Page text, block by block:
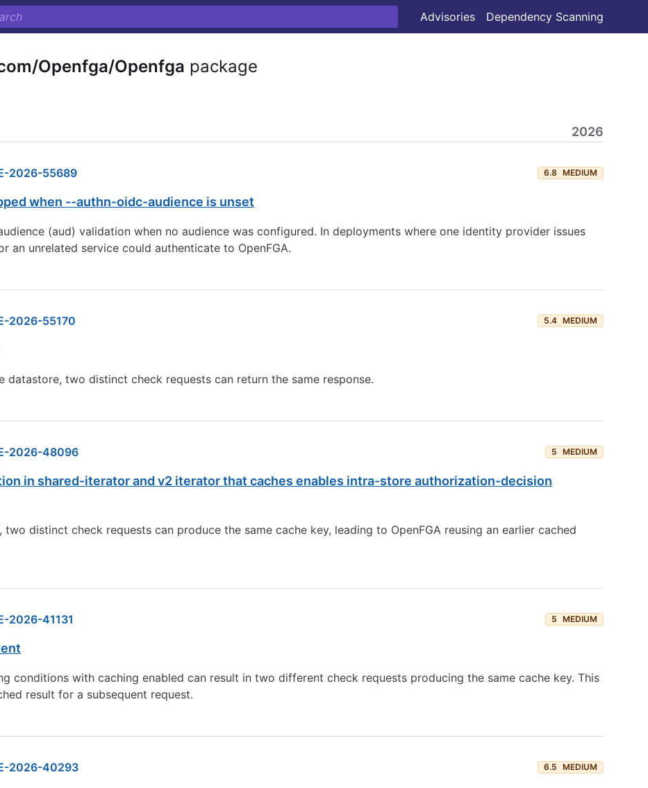
Advisories Dependency Scanning
Openfga/Openfga package
2026
2026-55689 6.8 MEDIUM
when --authn-oidc-audience is unset
(aud) validation when no audience was configured. In deployments where one identity provider issues
an unrelated service could authenticate to OpenFGA.
2026-55170 5.4 MEDIUM
datastore, two distinct check requests can return the same response.
2026-48096 5 MEDIUM
in shared-iterator and v2 iterator that caches enables intra-store authorization-decision
two distinct check requests can produce the same cache key, leading to OpenFGA reusing an earlier cached
2026-41131 5 MEDIUM
conditions with caching enabled can result in two different check requests producing the same cache key. This
result for a subsequent request.
2026-40293 6.5 MEDIUM